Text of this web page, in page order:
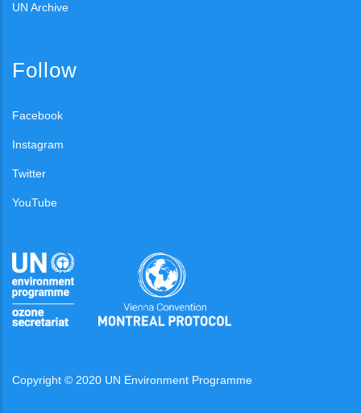
UN Archive
Follow
Facebook
Instagram
Twitter
YouTube
Copyright © 2020 UN Environment Programme